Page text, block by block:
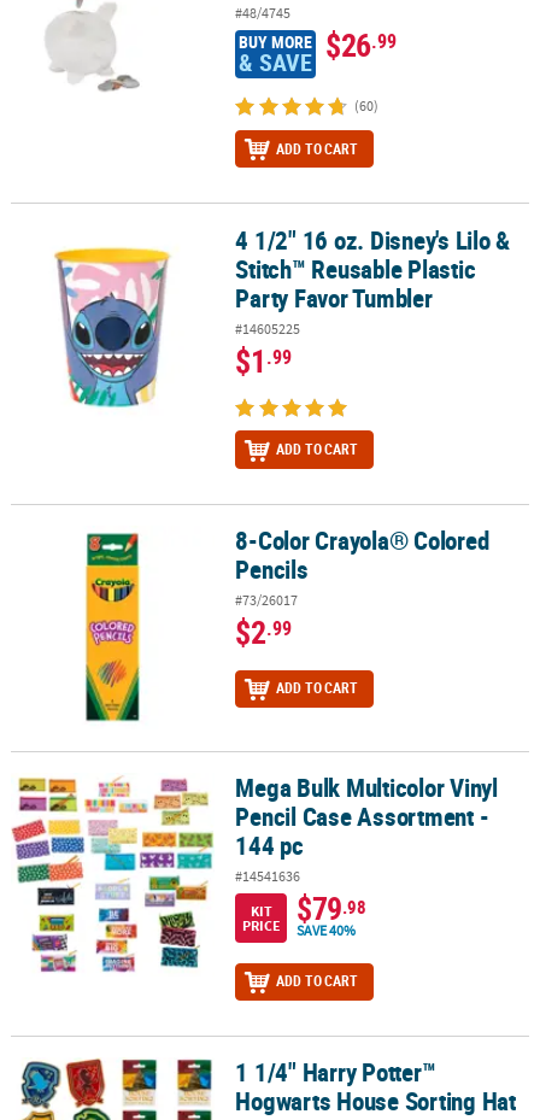
#48/4745
BUY MORE
& SAVE $26.99
(60)
ADD TO CART
4 1/2" 16 oz. Disney's Lilo & Stitch™ Reusable Plastic Party Favor
4 1/2" 16 oz. Disney's Lilo &
Stitch™ Reusable Plastic
Party Favor Tumbler
#14605225
$1.99
ADD TO CART
8-Color Crayola® Colored Pencils8-Color Crayola® Colored
Pencils
#73/26017
$2.99
ADD TO CART
Mega Bulk Multicolor Vinyl Pencil Case Assortment - 144 pc
Mega Bulk Multicolor Vinyl
Pencil Case Assortment -
144 pc
#14541636
KIT
PRICE
$79.98
SAVE 40%
ADD TO CART
1 1/4" Harry Potter™ Hogwarts House Sorting Hat Mystery Enamel
1 1/4" Harry Potter™
Hogwarts House Sorting Hat